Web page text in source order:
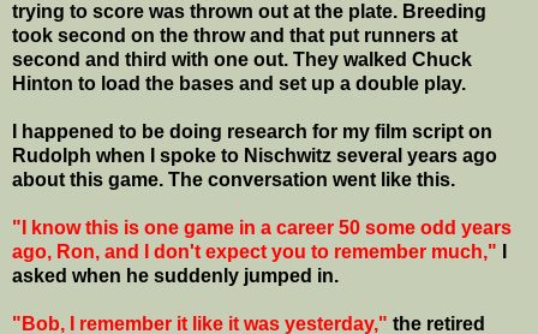
trying to score was thrown out at the plate. Breeding
took second on the throw and that put runners at
second and third with one out. They walked Chuck
Hinton to load the bases and set up a double play.
I happened to be doing research for my film script on
Rudolph when I spoke to Nischwitz several years ago
about this game. The conversation went like this.
"I know this is one game in a career 50 some odd years
ago, Ron, and I don't expect you to remember much,"
asked when he suddenly jumped in.
"Bob, I remember it like it was yesterday," the retired